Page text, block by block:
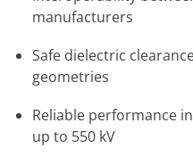
manufacturers
Safe dielectric
geometries
Reliable performance
up to 550 kV